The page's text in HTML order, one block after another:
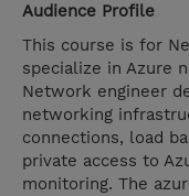
Audience Profile
This course is for
specialize in Azure
Network engineer
networking
connections, load
private access to
monitoring. The